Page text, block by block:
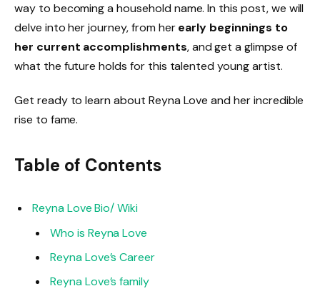
way to becoming a household name. In this post, we will
delve into her journey, from herearly beginnings to
her current accomplishments, and get a glimpse of
what the future holds for this talented young artist.
Get ready to learn about Reyna Love and her incredible
rise to fame.
Table of Contents
Reyna Love Bio/ Wiki
Who is Reyna Love
Reyna Love’s Career
Reyna Love’s family